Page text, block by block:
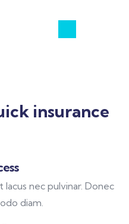
insurance
nec pulvinar. Donec
diam.